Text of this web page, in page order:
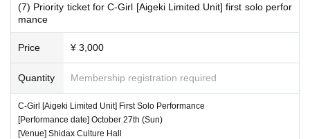
(7) Priority ticket for C-Girl [Aigeki Limited Unit] first solo perfor
mance
Price ¥ 3,000
Quantity Membership registration required
C-Girl [Aigeki Limited Unit] First Solo Performance
[Performance date] October 27th (Sun)
[Venue] Shidax Culture Hall